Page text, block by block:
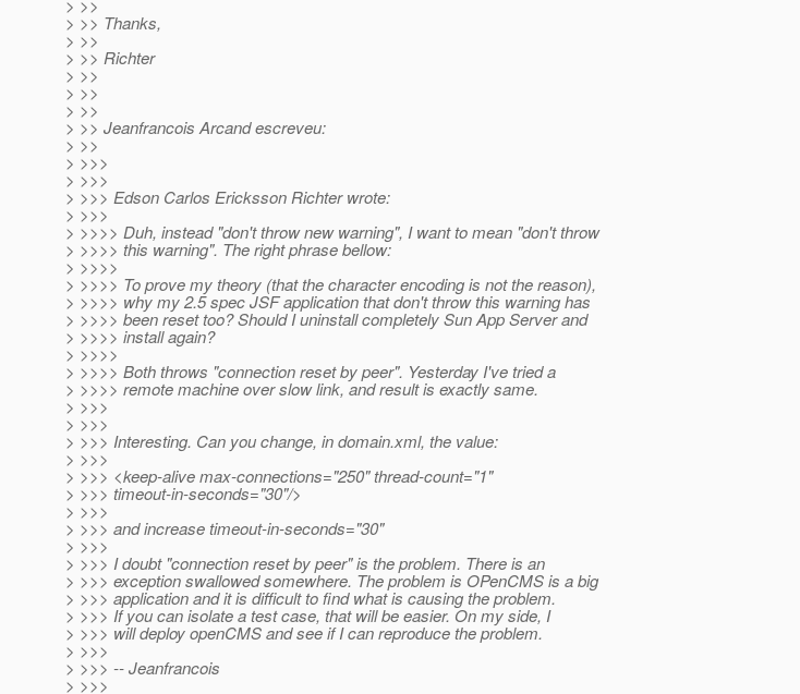
> >>
> >> Thanks,
> >>
> >> Richter
> >>
> >>
> >>
> >> Jeanfrancois Arcand escreveu:
> >>
> >>>
> >>>
> >>> Edson Carlos Ericksson Richter wrote:
> >>>
> >>>> Duh, instead "don't throw new warning", I want to mean "don't throw
> >>>> this warning". The right phrase bellow:
> >>>>
> >>>> To prove my theory (that the character encoding is not the reason),
> >>>> why my 2.5 spec JSF application that don't throw this warning has
> >>>> been reset too? Should I uninstall completely Sun App Server and
> >>>> install again?
> >>>>
> >>>> Both throws "connection reset by peer". Yesterday I've tried a
> >>>> remote machine over slow link, and result is exactly same.
> >>>
> >>>
> >>> Interesting. Can you change, in domain.xml, the value:
> >>>
> >>> <keep-alive max-connections="250" thread-count="1"
> >>> timeout-in-seconds="30"/>
> >>>
> >>> and increase timeout-in-seconds="30"
> >>>
> >>> I doubt "connection reset by peer" is the problem. There is an
> >>> exception swallowed somewhere. The problem is OPenCMS is a big
> >>> application and it is difficult to find what is causing the problem.
> >>> If you can isolate a test case, that will be easier. On my side, I
> >>> will deploy openCMS and see if I can reproduce the problem.
> >>>
> >>> -- Jeanfrancois
> >>>